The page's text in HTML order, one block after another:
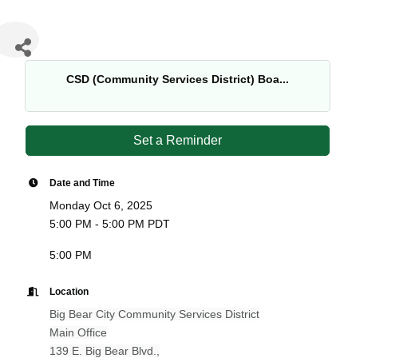
CSD (Community Services District) Boa...
Set a Reminder
Date and Time
Monday Oct 6, 2025
5:00 PM - 5:00 PM PDT
5:00 PM
Location
Big Bear City Community Services District
Main Office
139 E. Big Bear Blvd.,